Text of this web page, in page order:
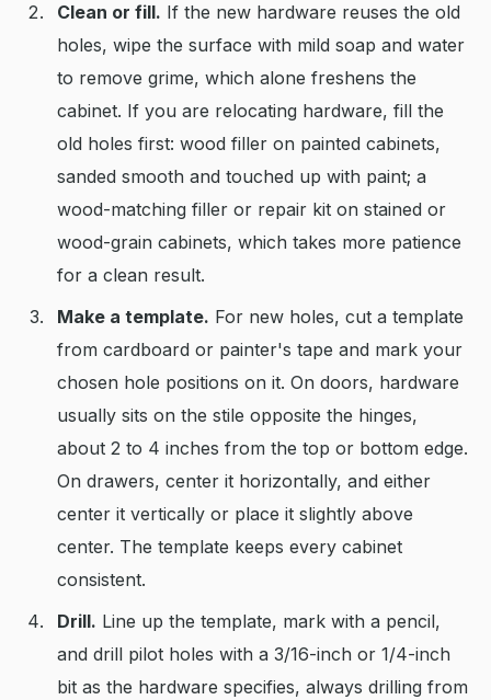
Clean or fill. If the new hardware reuses the old
holes, wipe the surface with mild soap and water
to remove grime, which alone freshens the
cabinet. If you are relocating hardware, fill the
old holes first: wood filler on painted cabinets,
sanded smooth and touched up with paint; a
wood-matching filler or repair kit on stained or
wood-grain cabinets, which takes more patience
for a clean result.
Make a template. For new holes, cut a template
from cardboard or painter's tape and mark your
chosen hole positions on it. On doors, hardware
usually sits on the stile opposite the hinges,
about 2 to 4 inches from the top or bottom edge.
On drawers, center it horizontally, and either
center it vertically or place it slightly above
center. The template keeps every cabinet
consistent.
Drill. Line up the template, mark with a pencil,
and drill pilot holes with a 3/16-inch or 1/4-inch
bit as the hardware specifies, always drilling from